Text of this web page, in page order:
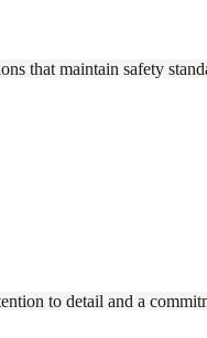
that maintain safety
to detail and a